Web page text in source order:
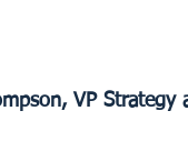
VP Strategy